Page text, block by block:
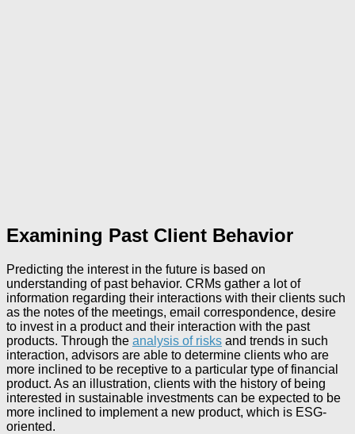
Examining Past Client Behavior
Predicting the interest in the future is based on
understanding of past behavior. CRMs gather a lot of
information regarding their interactions with their clients such
as the notes of the meetings, email correspondence, desire
to invest in a product and their interaction with the past
products. Through the analysis of risks and trends in such
interaction, advisors are able to determine clients who are
more inclined to be receptive to a particular type of financial
product. As an illustration, clients with the history of being
interested in sustainable investments can be expected to be
more inclined to implement a new product, which is ESG-
oriented.